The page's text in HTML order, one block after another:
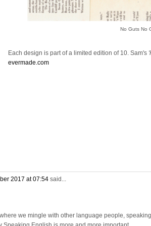
No Guts No
Each design is part of a limited edition of 10. Sam's
evermade.com
2017 at 07:54 said...
we mingle with other language people,